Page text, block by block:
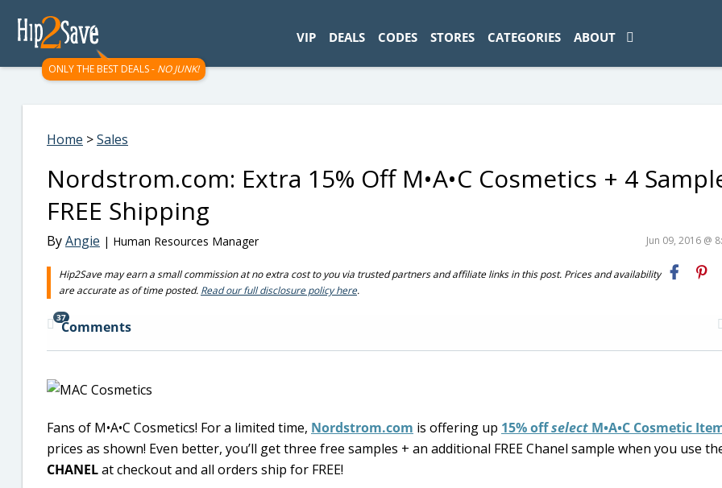
ONLY THE BEST DEALS - NO JUNK!
VIP DEALS CODES STORES CATEGORIES ABOUT
Home >Sales
Nordstrom.com: Extra 15% Off M•A•C Cosmetics + 4
FREE Shipping
ByAngie | Human Resources Manager Jun 09, 2016 @
Hip2Save may earn a small commission at no extra cost to you via trusted partners and affiliate links in this post. Prices and availability
are accurate as of time posted. Read our full disclosure policy here.
37
Comments
Fans of M•A•C Cosmetics! For a limited time, Nordstrom.com is offering up 15% offselect M•A•C Cosmetic
prices as shown! Even better, you’ll get three free samples + an additional FREE Chanel sample when you use
CHANELat checkout and all orders ship for FREE!